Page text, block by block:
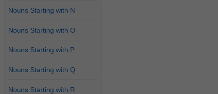
Nouns Starting with N
Nouns Starting with O
Nouns Starting with P
Nouns Starting with Q
Nouns Starting with R